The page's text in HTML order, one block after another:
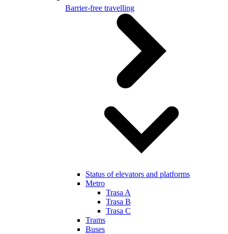
Barrier-free travelling
Status of elevators and platforms
Metro
Trasa A
Trasa B
Trasa C
Trams
Buses